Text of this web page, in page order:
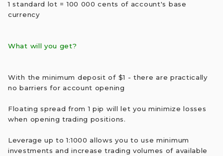
1 standard lot = 100 000 cents of account's base
currency
What will you get?
With the minimum deposit of $1 - there are practically
no barriers for account opening
Floating spread from 1 pip will let you minimize losses
when opening trading positions.
Leverage up to 1:1000 allows you to use minimum
investments and increase trading volumes of available